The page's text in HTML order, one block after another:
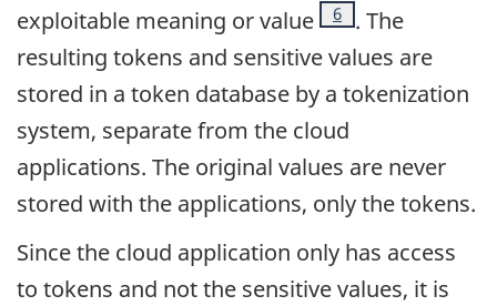
exploitable meaning or value
Footnote
6
. The
resulting tokens and sensitive values are
stored in a token database by a tokenization
system, separate from the cloud
applications. The original values are never
stored with the applications, only the tokens.
Since the cloud application only has access
to tokens and not the sensitive values, it is